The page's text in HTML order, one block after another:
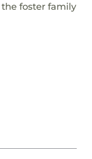
foster family